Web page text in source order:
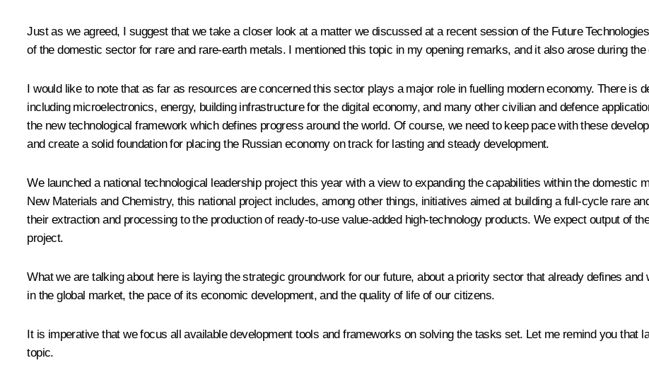
Just as we agreed, I suggest that we take a closer look at a matter we discussed at a recent session of the Future Technologies
of the domestic sector for rare and rare-earth metals. I mentioned this topic in my opening remarks, and it also arose during
I would like to note that as far as resources are concerned this sector plays a major role in fuelling modern economy. There is
including microelectronics, energy, building infrastructure for the digital economy, and many other civilian and defence
the new technological framework which defines progress around the world. Of course, we need to keep pace with these
and create a solid foundation for placing the Russian economy on track for lasting and steady development.
We launched a national technological leadership project this year with a view to expanding the capabilities within the domestic
New Materials and Chemistry, this national project includes, among other things, initiatives aimed at building a full-cycle rare
their extraction and processing to the production of ready-to-use value-added high-technology products. We expect output of
project.
What we are talking about here is laying the strategic groundwork for our future, about a priority sector that already defines and
in the global market, the pace of its economic development, and the quality of life of our citizens.
It is imperative that we focus all available development tools and frameworks on solving the tasks set. Let me remind you that
topic.